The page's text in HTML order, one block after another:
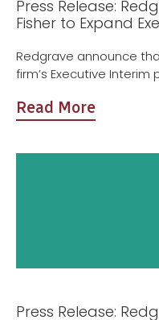
Press Release:
Fisher to Expand
Redgrave announce
firm’s Executive Interim
Read More
Press Release: